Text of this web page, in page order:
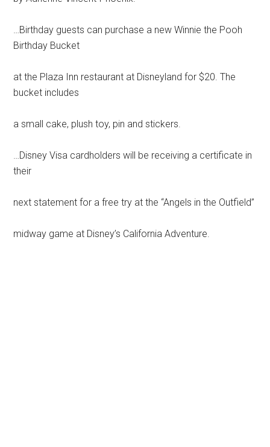
…Birthday guests can purchase a new Winnie the Pooh
Birthday Bucket
at the Plaza Inn restaurant at Disneyland for $20. The
bucket includes
a small cake, plush toy, pin and stickers.
…Disney Visa cardholders will be receiving a certificate in
their
next statement for a free try at the “Angels in the Outfield”
midway game at Disney’s California Adventure.